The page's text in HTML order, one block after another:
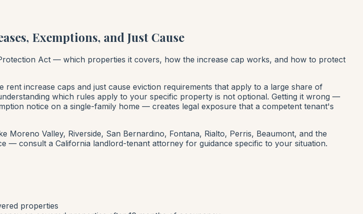
Exemptions, and Just Cause
Act — which properties it covers, how the increase cap works, and how to protect
increase caps and just cause eviction requirements that apply to a large share of
which rules apply to your specific property is not optional. Getting it wrong —
notice on a single-family home — creates legal exposure that a competent tenant's
Moreno Valley, Riverside, San Bernardino, Fontana, Rialto, Perris, Beaumont, and the
— consult a California landlord-tenant attorney for guidance specific to your situation.
properties